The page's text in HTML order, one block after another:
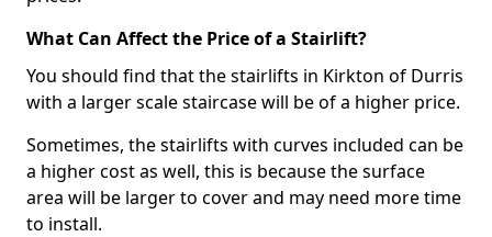
What Can Affect the Price of a Stairlift?
You should find that the stairlifts in Kirkton of Durris
with a larger scale staircase will be of a higher price.
Sometimes, the stairlifts with curves included can be
a higher cost as well, this is because the surface
area will be larger to cover and may need more time
to install.